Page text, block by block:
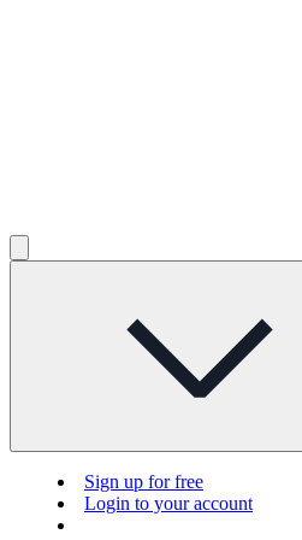
Sign up for free
Login to your account